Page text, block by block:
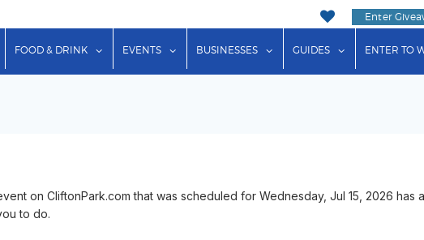
Enter
show submenu for "Things to Do"
FOOD & DRINK show submenu for "Food & Drink"
EVENTS show submenu for "Events"
BUSINESSES show submenu for
GUIDES showENTER TO
on CliftonPark.com that was scheduled for Wednesday, Jul 15, 2026 has
to do.